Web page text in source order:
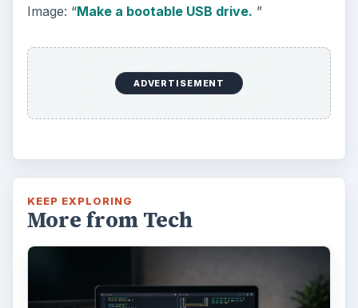
Image: “Make a bootable USB drive. ”
ADVERTISEMENT
KEEP EXPLORING
More from Tech